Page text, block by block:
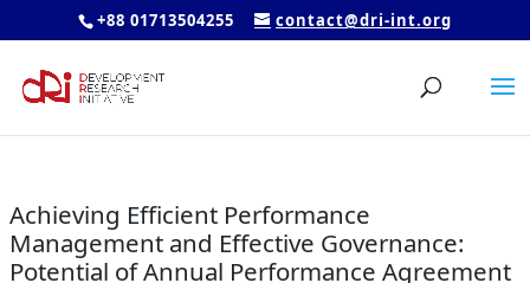
+88 01713504255 contact@dri-int.org
Achieving Efficient Performance
Management and Effective Governance:
Potential of Annual Performance Agreement